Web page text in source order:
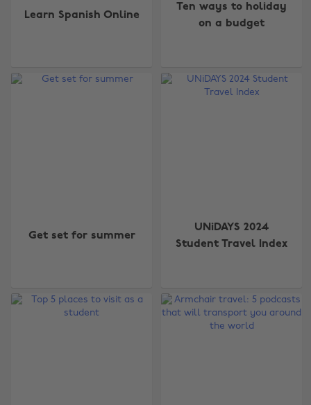
Learn Spanish Online
Ten ways to holiday
on a budget
Get set for summer
UNiDAYS 2024
Student Travel Index